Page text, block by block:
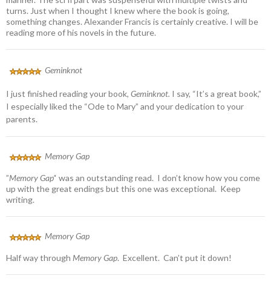
turns. Just when I thought I knew where the book is going,
something changes. Alexander Francis is certainly creative. I will be
reading more of his novels in the future.
Geminknot
I just finished reading your book, Geminknot. I say, “It’s a great book,”
I especially liked the “Ode to Mary” and your dedication to your
parents.
Memory Gap
”Memory Gap’‘ was an outstanding read. I don’t know how you come
up with the great endings but this one was exceptional. Keep
writing.
Memory Gap
Half way through Memory Gap. Excellent. Can’t put it down!